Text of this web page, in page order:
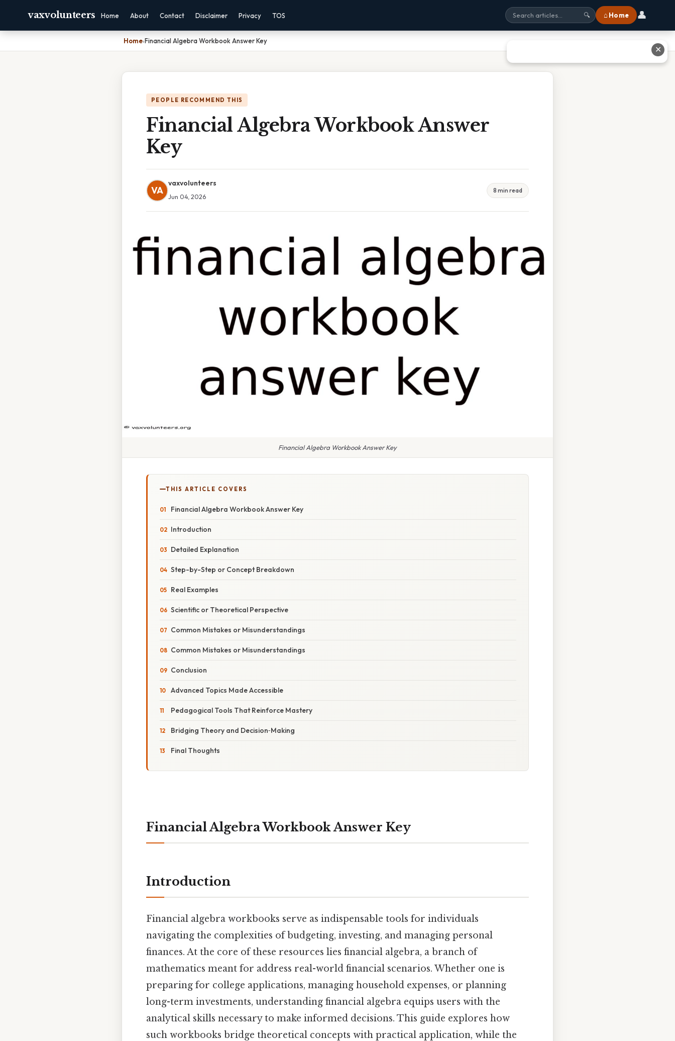
vaxvolunteers Home About Contact Disclaimer Privacy TOS 🔍 ⌂ Home 👤
Home›Financial Algebra Workbook Answer Key
PEOPLE RECOMMEND THIS
Financial Algebra Workbook Answer
Key
VA
vaxvolunteers
Jun 04, 2026
8 min read
Financial Algebra Workbook Answer Key
THIS ARTICLE COVERS
Financial Algebra Workbook Answer Key
Introduction
Detailed Explanation
Step-by-Step or Concept Breakdown
Real Examples
Scientific or Theoretical Perspective
Common Mistakes or Misunderstandings
Common Mistakes or Misunderstandings
Conclusion
Advanced Topics Made Accessible
Pedagogical Tools That Reinforce Mastery
Bridging Theory and Decision‑Making
Final Thoughts
Financial Algebra Workbook Answer Key
Introduction
Financial algebra workbooks serve as indispensable tools for individuals
navigating the complexities of budgeting, investing, and managing personal
finances. At the core of these resources lies financial algebra, a branch of
mathematics meant for address real-world financial scenarios. Whether one is
preparing for college applications, managing household expenses, or planning
long-term investments, understanding financial algebra equips users with the
analytical skills necessary to make informed decisions. This guide explores how
such workbooks bridge theoretical concepts with practical application, while the
✕